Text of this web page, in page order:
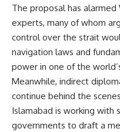
The proposal has
experts, many of whom
control over the strait
navigation laws and
power in one of the
Meanwhile, indirect
continue behind the
Islamabad is working with
governments to draft a